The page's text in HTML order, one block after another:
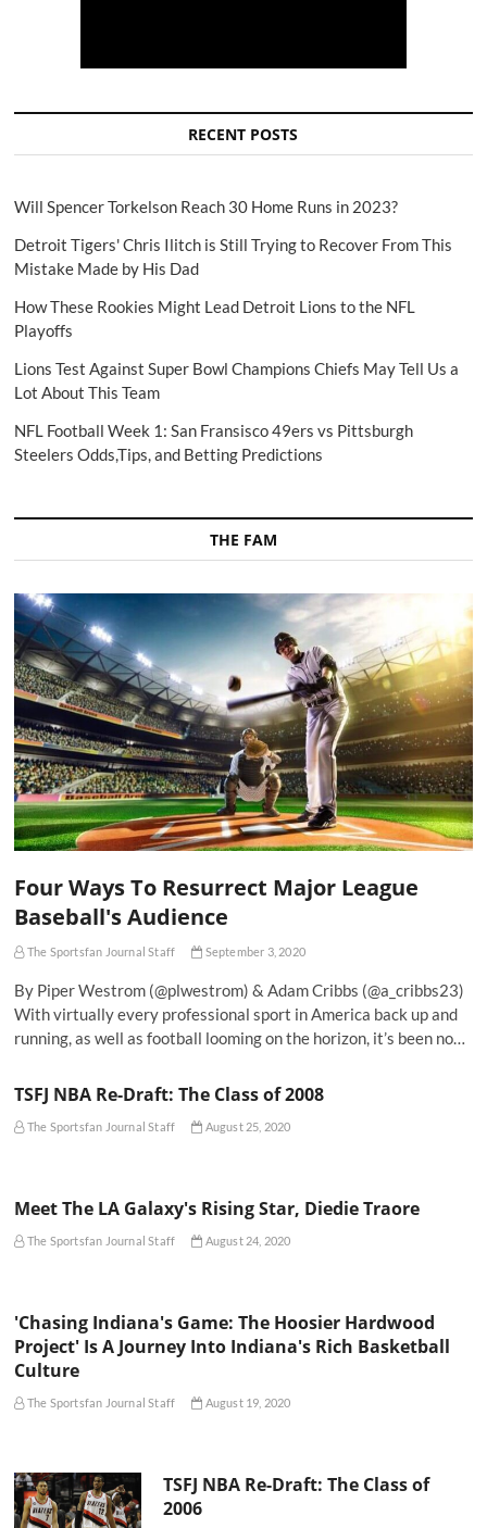
RECENT POSTS
Will Spencer Torkelson Reach 30 Home Runs in 2023?
Detroit Tigers' Chris Ilitch is Still Trying to Recover From This
Mistake Made by His Dad
How These Rookies Might Lead Detroit Lions to the NFL
Playoffs
Lions Test Against Super Bowl Champions Chiefs May Tell Us a
Lot About This Team
NFL Football Week 1: San Fransisco 49ers vs Pittsburgh
Steelers Odds,Tips, and Betting Predictions
THE FAM
Four Ways To Resurrect Major League
Baseball's Audience
The Sportsfan Journal Staff September 3, 2020
By Piper Westrom (@plwestrom) & Adam Cribbs (@a_cribbs23)
With virtually every professional sport in America back up and
running, as well as football looming on the horizon, it’s been no…
TSFJ NBA Re-Draft: The Class of 2008
The Sportsfan Journal Staff August 25, 2020
Meet The LA Galaxy's Rising Star, Diedie Traore
The Sportsfan Journal Staff August 24, 2020
'Chasing Indiana's Game: The Hoosier Hardwood
Project' Is A Journey Into Indiana's Rich Basketball
Culture
The Sportsfan Journal Staff August 19, 2020
TSFJ NBA Re-Draft: The Class of
2006